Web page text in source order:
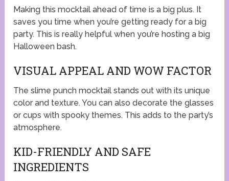
Making this mocktail ahead of time is a big plus. It
saves you time when you’re getting ready for a big
party. This is really helpful when you’re hosting a big
Halloween bash.
VISUAL APPEAL AND WOW FACTOR
The slime punch mocktail stands out with its unique
color and texture. You can also decorate the glasses
or cups with spooky themes. This adds to the party’s
atmosphere.
KID-FRIENDLY AND SAFE
INGREDIENTS